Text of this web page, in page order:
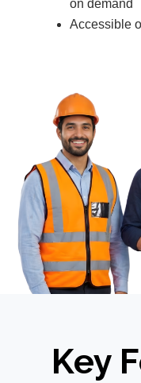
on demand
Accessible
Key